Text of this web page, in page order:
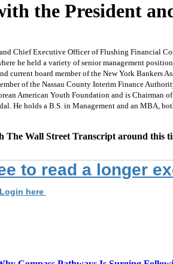
the President
Chief Executive Officer of Flushing Financial
he held a variety of senior management
current board member of the New York Bankers
of the Nassau County Interim Finance
American Youth Foundation and is Chairman
He holds a B.S. in Management and an MBA,
The Wall Street Transcript around this
to read a longer
here